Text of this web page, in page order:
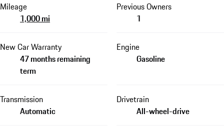
Mileage
1,000 mi
Previous Owners
1
New Car Warranty
47 months remaining
term
Engine
Gasoline
Transmission
Automatic
Drivetrain
All-wheel-drive